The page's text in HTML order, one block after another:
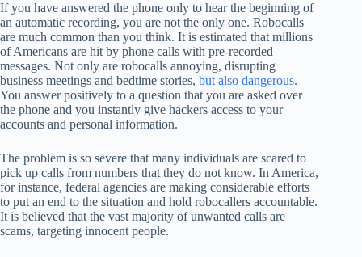
If you have answered the phone only to hear the beginning of
an automatic recording, you are not the only one. Robocalls
are much common than you think. It is estimated that millions
of Americans are hit by phone calls with pre-recorded
messages. Not only are robocalls annoying, disrupting
business meetings and bedtime stories, but also dangerous.
You answer positively to a question that you are asked over
the phone and you instantly give hackers access to your
accounts and personal information.
The problem is so severe that many individuals are scared to
pick up calls from numbers that they do not know. In America,
for instance, federal agencies are making considerable efforts
to put an end to the situation and hold robocallers accountable.
It is believed that the vast majority of unwanted calls are
scams, targeting innocent people.